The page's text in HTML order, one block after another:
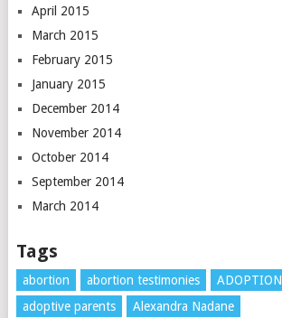
April 2015
March 2015
February 2015
January 2015
December 2014
November 2014
October 2014
September 2014
March 2014
Tags
abortion abortion testimonies
ADOPTION
adoptive parents
Alexandra Nadane